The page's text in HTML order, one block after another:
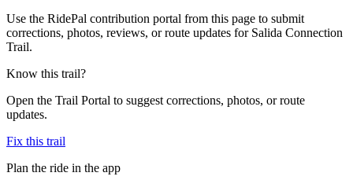
Use the RidePal contribution portal from this page to submit
corrections, photos, reviews, or route updates for Salida Connection
Trail.
Know this trail?
Open the Trail Portal to suggest corrections, photos, or route
updates.
Fix this trail
Plan the ride in the app